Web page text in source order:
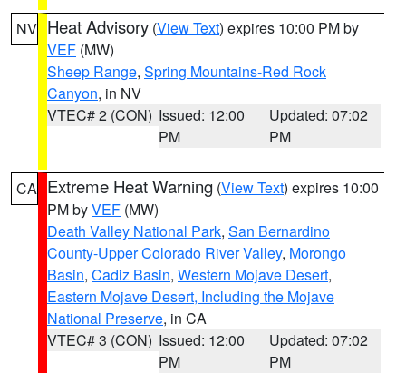
NV Heat Advisory (View Text) expires 10:00 PM by
VEF (MW)
Sheep Range, Spring Mountains-Red Rock
Canyon, in NV
VTEC# 2 (CON) Issued: 12:00
PM
Updated: 07:02
PM
CA Extreme Heat Warning (View Text) expires 10:00
PM byVEF (MW)
Death Valley National Park, San Bernardino
County-Upper Colorado River Valley, Morongo
Basin, Cadiz Basin, Western Mojave Desert,
Eastern Mojave Desert, Including the Mojave
National Preserve, in CA
VTEC# 3 (CON) Issued: 12:00
PM
Updated: 07:02
PM